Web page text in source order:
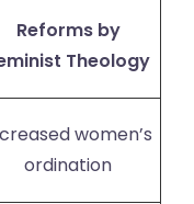
Reforms by
Theology
women’s
ordination